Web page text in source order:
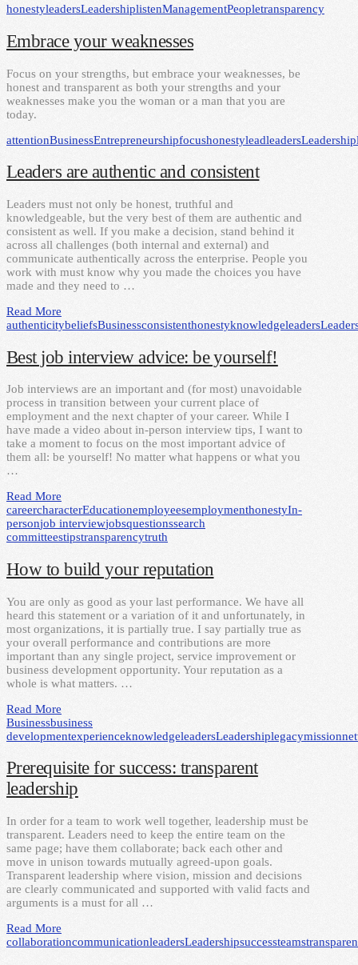
honestyleadersLeadershiplistenManagementPeopletransparency
Embrace your weaknesses
Focus on your strengths, but embrace your weaknesses, be
honest and transparent as both your strengths and your
weaknesses make you the woman or a man that you are
today.
attentionBusinessEntrepreneurshipfocushonestyleadleadersLeadership
Leaders are authentic and consistent
Leaders must not only be honest, truthful and
knowledgeable, but the very best of them are authentic and
consistent as well. If you make a decision, stand behind it
across all challenges (both internal and external) and
communicate authentically across the enterprise. People you
work with must know why you made the choices you have
made and they need to …
Read More
authenticitybeliefsBusinessconsistenthonestyknowledgeleaders
Best job interview advice: be yourself!
Job interviews are an important and (for most) unavoidable
process in transition between your current place of
employment and the next chapter of your career. While I
have made a video about in-person interview tips, I want to
take a moment to focus on the most important advice of
them all: be yourself! No matter what happens or what you
…
Read More
careercharacterEducationemployeesemploymenthonestyIn-
personjob interviewjobsquestionssearch
committeestipstransparencytruth
How to build your reputation
You are only as good as your last performance. We have all
heard this statement or a variation of it and unfortunately, in
most organizations, it is partially true. I say partially true as
your overall performance and contributions are more
important than any single project, service improvement or
business development opportunity. Your reputation as a
whole is what matters. …
Read More
Businessbusiness
developmentexperienceknowledgeleadersLeadershiplegacymission
Prerequisite for success: transparent
leadership
In order for a team to work well together, leadership must be
transparent. Leaders need to keep the entire team on the
same page; have them collaborate; back each other and
move in unison towards mutually agreed-upon goals.
Transparent leadership where vision, mission and decisions
are clearly communicated and supported with valid facts and
arguments is a must for all …
Read More
collaborationcommunicationleadersLeadershipsuccessteams